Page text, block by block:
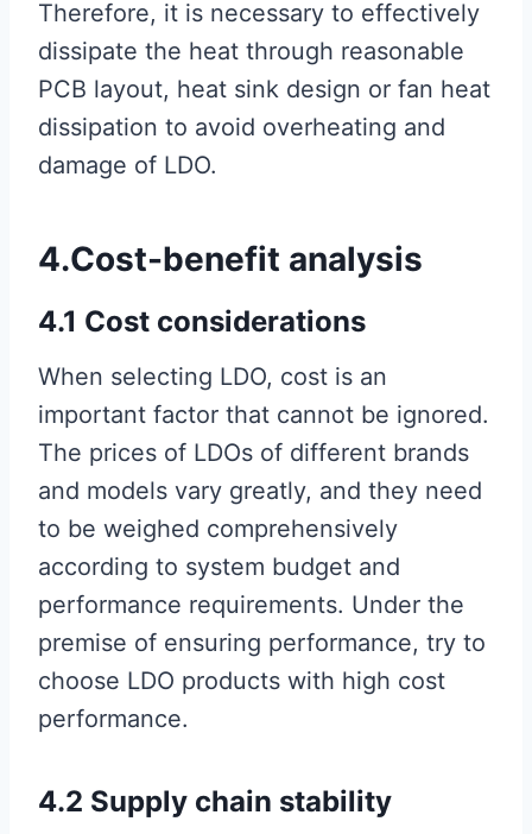
Therefore, it is necessary to effectively
dissipate the heat through reasonable
PCB layout, heat sink design or fan heat
dissipation to avoid overheating and
damage of LDO.
4.Cost-benefit analysis
4.1 Cost considerations
When selecting LDO, cost is an
important factor that cannot be ignored.
The prices of LDOs of different brands
and models vary greatly, and they need
to be weighed comprehensively
according to system budget and
performance requirements. Under the
premise of ensuring performance, try to
choose LDO products with high cost
performance.
4.2 Supply chain stability